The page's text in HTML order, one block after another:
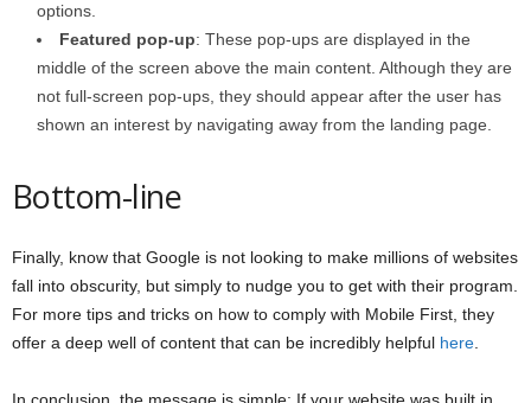
options.
Featured pop-up: These pop-ups are displayed in the
middle of the screen above the main content. Although they are
not full-screen pop-ups, they should appear after the user has
shown an interest by navigating away from the landing page.
Bottom-line
Finally, know that Google is not looking to make millions of websites
fall into obscurity, but simply to nudge you to get with their program.
For more tips and tricks on how to comply with Mobile First, they
offer a deep well of content that can be incredibly helpful here.